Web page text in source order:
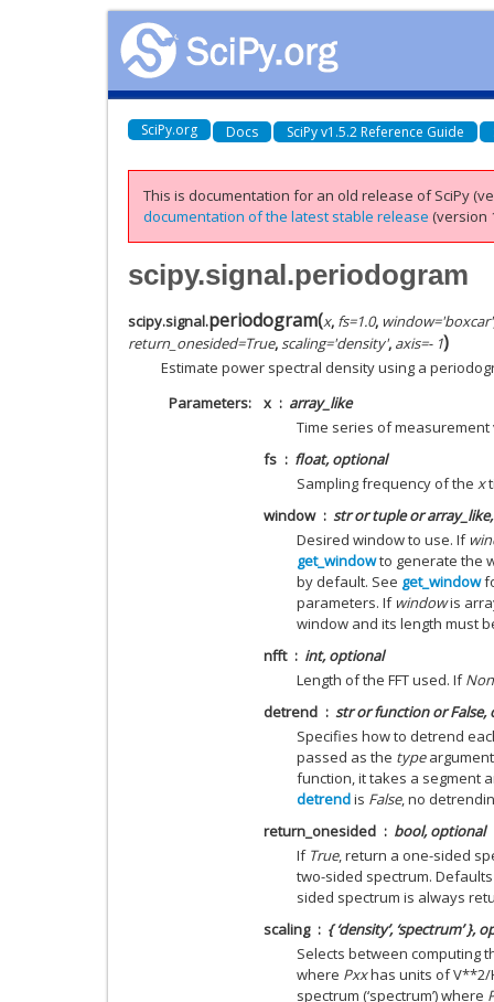
SciPy.org Docs SciPy v1.5.2 Reference Guide
This is documentation for an old release of SciPy
documentation of the latest stable release (version
scipy.signal.periodogram
scipy.signal.periodogram(x, fs=1.0, window='boxcar'
return_onesided=True, scaling='density', axis=- 1)
Estimate power spectral density using a
Parameters
x
array_like
Time series of measurement
fs
float, optional
Sampling frequency of the x
window
str or tuple or
Desired window to use. If
get_windowto generate the
by default. See get_window
parameters. If windowis
window and its length must
nfft
int, optional
Length of the FFT used. If
detrend
str or function orFalse,
Specifies how to detrend
passed as the type
function, it takes a segment
detrendis False, no
return_onesided
bool, optional
If True, return a one-sided
two-sided spectrum.
sided spectrum is always
scaling
{ ‘density’, ‘spectrum’ },
Selects between computing
where Pxxhas units of V**2/
spectrum (‘spectrum’) where